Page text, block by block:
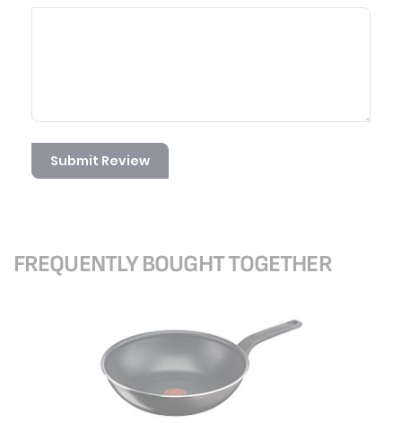
Submit Review
FREQUENTLY BOUGHT TOGETHER